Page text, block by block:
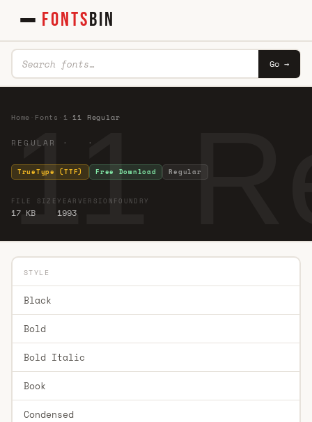
FONTSBIN
Go →
11
Home Fonts 1 ·11 Regular
REGULAR · ·
TrueType (TTF) Free Download Regular
FILE SIZE
17 KB
YEAR
1993
VERSION FOUNDRY
STYLE
Black
Bold
Bold Italic
Book
Condensed